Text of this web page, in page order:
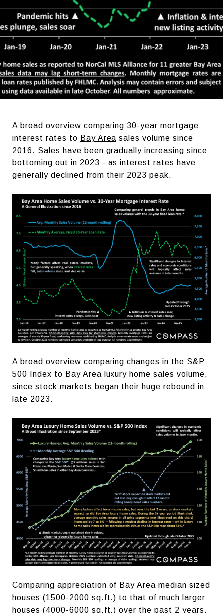
A broad overview comparing 30-year mortgage
interest rates to Bay Area sales volume since
2016. Sales have been gradually increasing since
bottoming out in 2023 - as interest rates have
generally declined from their 2023 peak.
A broad overview comparing changes in the S&P
500 Index to Bay Area luxury home sales volume,
since stock markets began their huge rebound in
late 2023.
Comparing appreciation of Bay Area median sized
houses (1500-2000 sq.ft.) to that of much larger
houses (4000-6000 sq.ft.) over the past 2 years.